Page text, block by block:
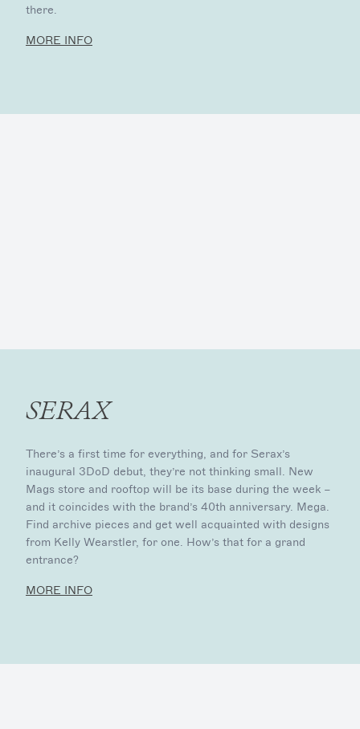
there.
MORE INFO
SERAX
There’s a first time for everything, and for Serax’s
inaugural 3DoD debut, they’re not thinking small. New
Mags store and rooftop will be its base during the week –
and it coincides with the brand’s 40th anniversary. Mega.
Find archive pieces and get well acquainted with designs
from Kelly Wearstler, for one. How’s that for a grand
entrance?
MORE INFO